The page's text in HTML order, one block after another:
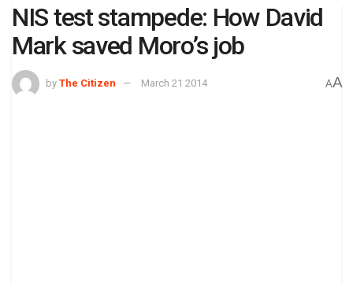
NIS test stampede: How David
Mark saved Moro’s job
by The Citizen March 21 2014 AA